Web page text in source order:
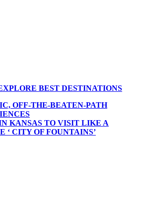
BEST DESTINATIONS
OFF-THE-BEATEN-PATH
KANSAS TO VISIT LIKE A
‘ CITY OF FOUNTAINS’